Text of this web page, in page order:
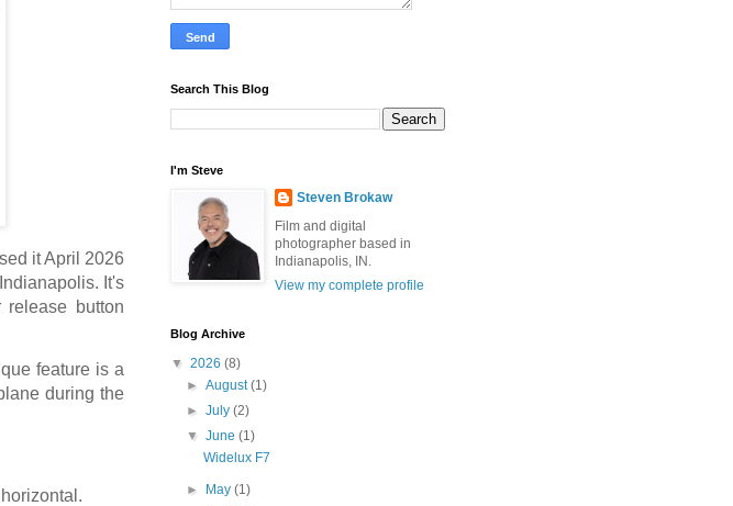
it April 2026
It's
button
feature is a
during the
Search This Blog
I'm Steve
Steven Brokaw
Film and digital
photographer based in
Indianapolis, IN.
View my complete profile
Blog Archive
▼ 2026 (8)
►August(1)
►July(2)
▼June(1)
Widelux F7
► May(1)